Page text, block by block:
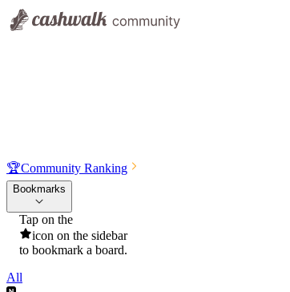
🏆Community Ranking
Bookmarks
Tap on the
icon on the sidebar
to bookmark a board.
All